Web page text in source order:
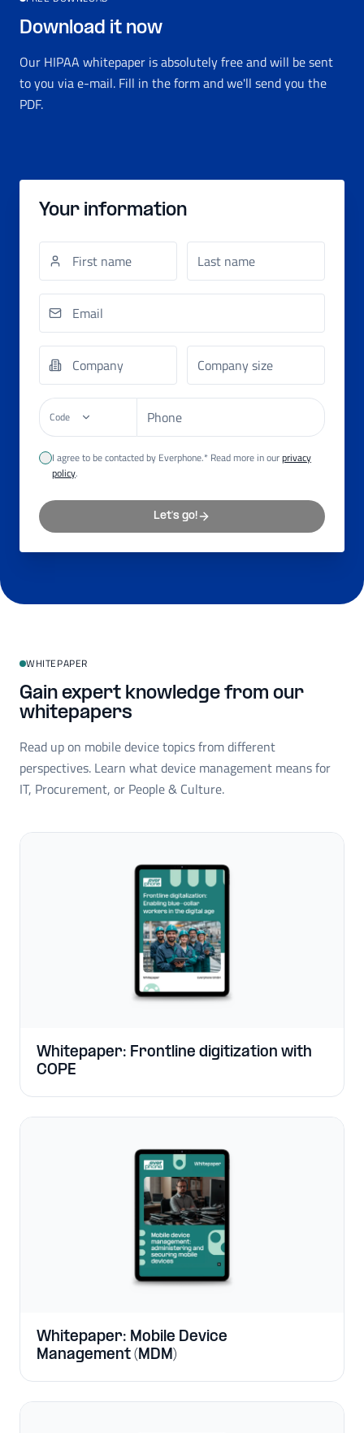
Download it now
Our HIPAA whitepaper is absolutely free and will be sent
to you via e-mail. Fill in the form and we'll send you the
PDF.
Your information
Code
I agree to be contacted by Everphone.* Read more in ourprivacy
policy.
Let's go!
WHITEPAPER
Gain expert knowledge from our
whitepapers
Read up on mobile device topics from different
perspectives. Learn what device management means for
IT, Procurement, or People & Culture.
Whitepaper: Frontline digitization with
COPE
Whitepaper: Mobile Device
Management (MDM)